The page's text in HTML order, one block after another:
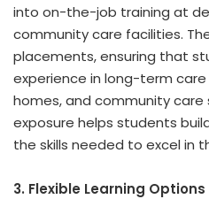
into on-the-job training at
community care facilities.
placements, ensuring that
experience in long-term
homes, and community care
exposure helps students
the skills needed to excel in
3. Flexible Learning